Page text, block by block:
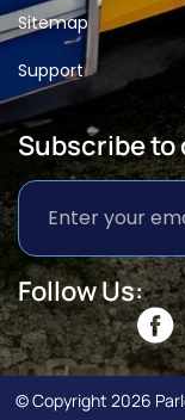
Sitemap
Support
Subscribe to
Follow Us:
© Copyright 2026